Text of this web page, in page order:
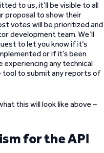
to us, it’ll be visible to all
proposal to show their
votes will be prioritized and
development team. We’ll
to let you know if it’s
or if it’s been
experiencing any technical
tool to submit any reports of
this will look like above –
for the API